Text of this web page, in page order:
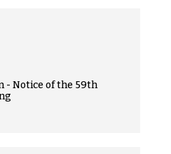
- Notice of the 59th